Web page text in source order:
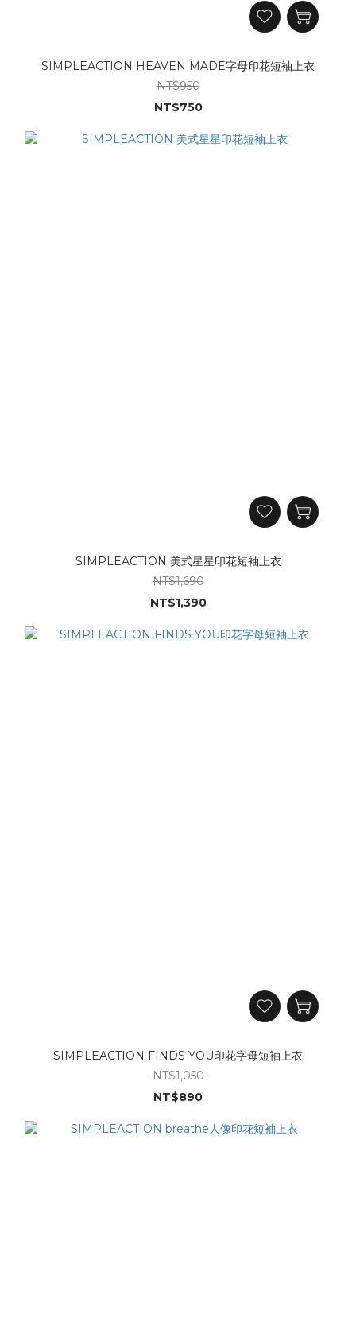
SIMPLEACTION HEAVEN MADE字母印花短袖上衣
NT$950
NT$750
SIMPLEACTION 美式星星印花短袖上衣
NT$1,690
NT$1,390
SIMPLEACTION FINDS YOU印花字母短袖上衣
NT$1,050
NT$890